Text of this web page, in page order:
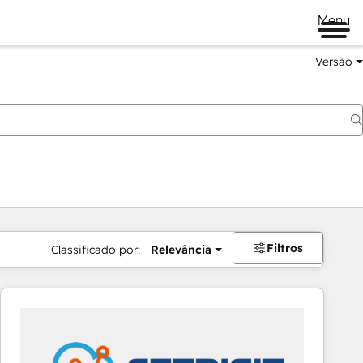
Menu
Versão
Classificado por: Relevância Filtros